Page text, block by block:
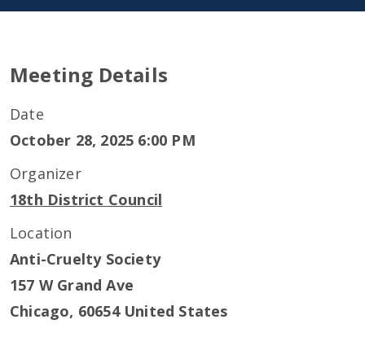
Meeting Details
Date
October 28, 2025 6:00 PM
Organizer
18th District Council
Location
Anti-Cruelty Society
157 W Grand Ave
Chicago, 60654 United States